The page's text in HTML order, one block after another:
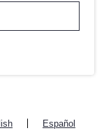
Español